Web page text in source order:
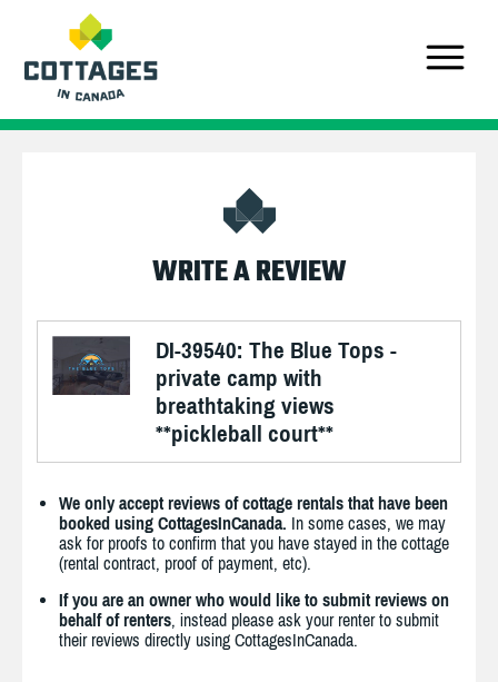
WRITE A REVIEW
DI-39540: The Blue Tops -
private camp with
breathtaking views
**pickleball court**
We only accept reviews of cottage rentals that have been
booked using CottagesInCanada. In some cases, we may
ask for proofs to confirm that you have stayed in the cottage
(rental contract, proof of payment, etc).
If you are an owner who would like to submit reviews on
behalf of renters, instead please ask your renter to submit
their reviews directly using CottagesInCanada.